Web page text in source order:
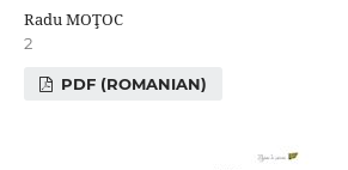
Radu MOŢOC
2
PDF (ROMANIAN)